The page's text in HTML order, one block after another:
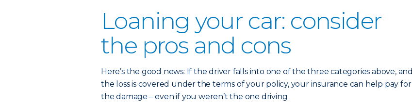
Loaning your car: consider
the pros and cons
Here’s the good news: If the driver falls into one of the three categories above, and
the loss is covered under the terms of your policy, your insurance can help pay for
the damage – even if you weren’t the one driving.